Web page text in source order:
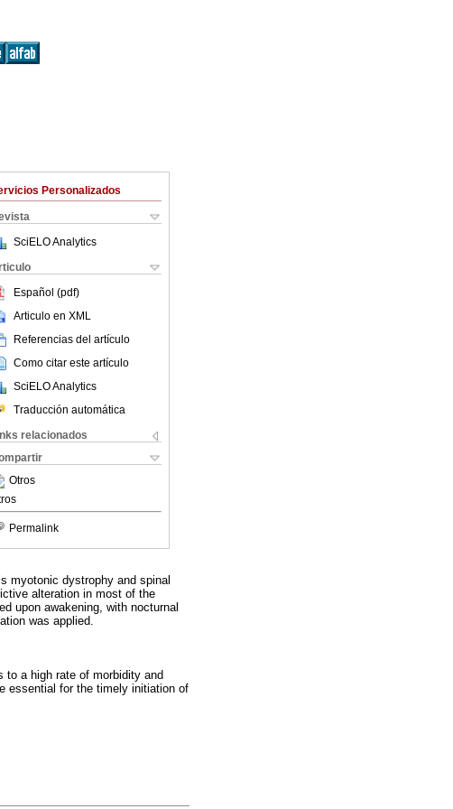
Personalizados
SciELO Analytics
Español (pdf)
Articulo en XML
Referencias del artículo
Como citar este artículo
SciELO Analytics
Traducción automática
relacionados
Otros
Permalink
myotonic dystrophy and spinal
alteration in most of the
upon awakening, with nocturnal
was applied.
to a high rate of morbidity and
essential for the timely initiation of